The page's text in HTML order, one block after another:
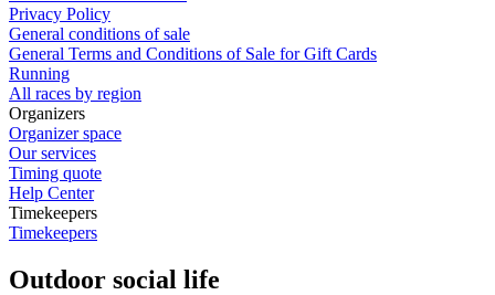
Privacy Policy
General conditions of sale
General Terms and Conditions of Sale for Gift Cards
Running
All races by region
Organizers
Organizer space
Our services
Timing quote
Help Center
Timekeepers
Timekeepers
Outdoor social life